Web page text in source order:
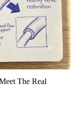
The Real